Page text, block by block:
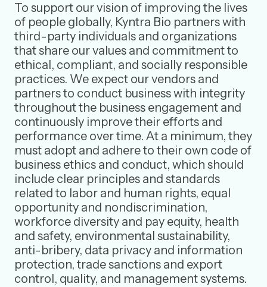
To support our vision of improving the lives
of people globally, Kyntra Bio partners with
third-party individuals and organizations
that share our values and commitment to
ethical, compliant, and socially responsible
practices. We expect our vendors and
partners to conduct business with integrity
throughout the business engagement and
continuously improve their efforts and
performance over time. At a minimum, they
must adopt and adhere to their own code of
business ethics and conduct, which should
include clear principles and standards
related to labor and human rights, equal
opportunity and nondiscrimination,
workforce diversity and pay equity, health
and safety, environmental sustainability,
anti-bribery, data privacy and information
protection, trade sanctions and export
control, quality, and management systems.